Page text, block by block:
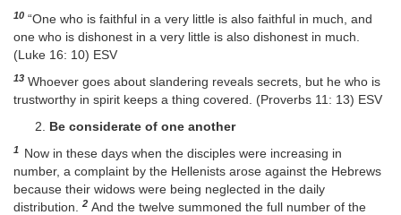
10 “One who is faithful in a very little is also faithful in much, and
one who is dishonest in a very little is also dishonest in much.
(Luke 16: 10) ESV
13 Whoever goes about slandering reveals secrets, but he who is
trustworthy in spirit keeps a thing covered. (Proverbs 11: 13) ESV
Be considerate of one another
1 Now in these days when the disciples were increasing in
number, a complaint by the Hellenists arose against the Hebrews
because their widows were being neglected in the daily
distribution.
2 And the twelve summoned the full number of the